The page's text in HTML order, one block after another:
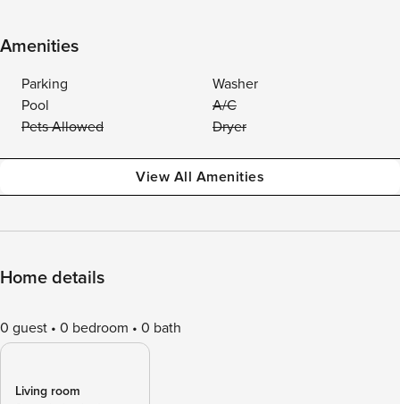
Amenities
Parking
Washer
Pool
A/C
Pets Allowed
Dryer
View All Amenities
Home details
0 guest 0 bedroom 0 bath
Living room